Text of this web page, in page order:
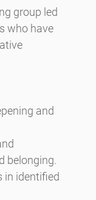
group led
who have
and
belonging.
in identified